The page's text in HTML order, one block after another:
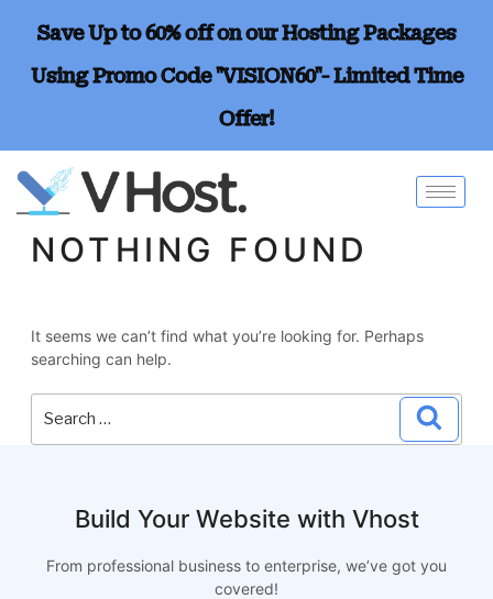
Save Up to 60% off on our Hosting Packages
Using Promo Code "VISION60"- Limited Time
Offer!
NOTHING FOUND
It seems we can’t find what you’re looking for. Perhaps
searching can help.
Build Your Website with Vhost
From professional business to enterprise, we’ve got you
covered!